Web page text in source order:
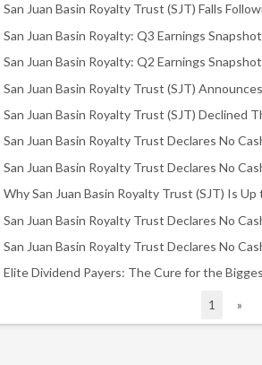
San Juan Basin Royalty: Q3 Earnings Snapshot
San Juan Basin Royalty: Q2 Earnings Snapshot
1 »